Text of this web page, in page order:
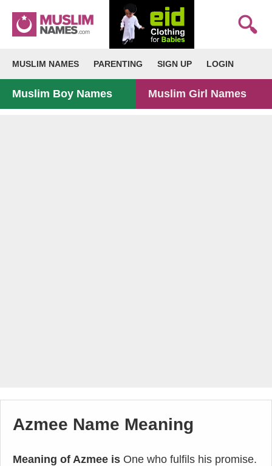
MUSLIM NAMES PARENTING SIGN UP LOGIN
Muslim Boy Names Muslim Girl Names
Azmee Name Meaning
Meaning of Azmee is One who fulfils his promise.